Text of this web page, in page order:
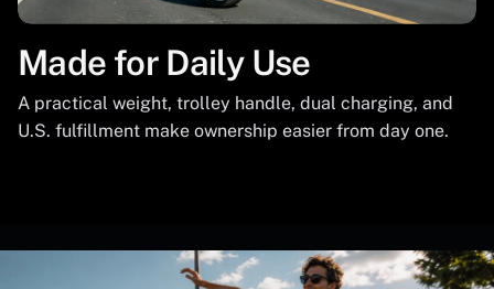
Made for Daily Use
A practical weight, trolley handle, dual charging, and
U.S. fulfillment make ownership easier from day one.